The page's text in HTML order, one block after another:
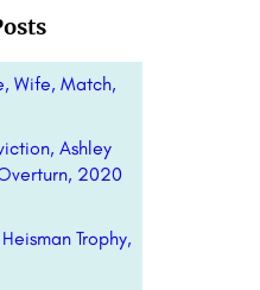
Wife, Match,
Ashley
2020
Trophy,